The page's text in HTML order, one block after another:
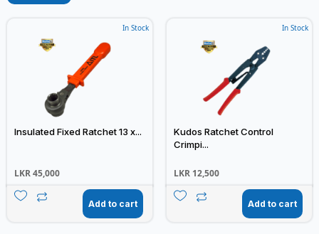
In Stock
Insulated Fixed Ratchet 13 x...
LKR45,000
Add to cart
In Stock
Kudos Ratchet Control
Crimpi...
LKR 12,500
Add to cart